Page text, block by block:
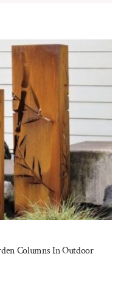
Columns In Outdoor